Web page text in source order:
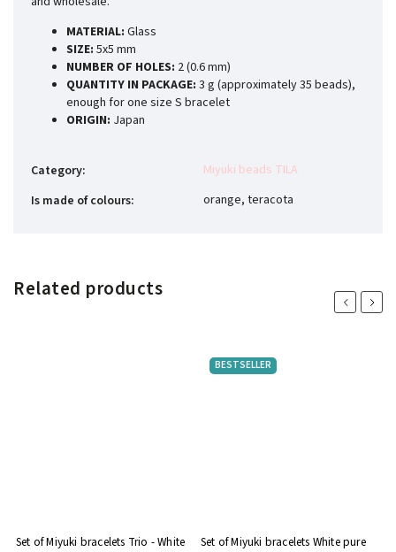
MATERIAL: Glass
SIZE: 5x5 mm
NUMBER OF HOLES: 2 (0.6 mm)
QUANTITY IN PACKAGE: 3 g (approximately 35 beads),
enough for one size S bracelet
ORIGIN: Japan
Category:
Miyuki beads TILA
Is made of colours: orange, teracota
Related products
Previous
Set of Miyuki bracelets Trio - White
BESTSELLER
Set of Miyuki bracelets White pure
Next